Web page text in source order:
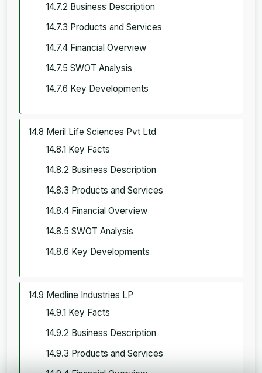
14.7.2 Business Description
14.7.3 Products and Services
14.7.4 Financial Overview
14.7.5 SWOT Analysis
14.7.6 Key Developments
14.8 Meril Life Sciences Pvt Ltd
14.8.1 Key Facts
14.8.2 Business Description
14.8.3 Products and Services
14.8.4 Financial Overview
14.8.5 SWOT Analysis
14.8.6 Key Developments
14.9 Medline Industries LP
14.9.1 Key Facts
14.9.2 Business Description
14.9.3 Products and Services